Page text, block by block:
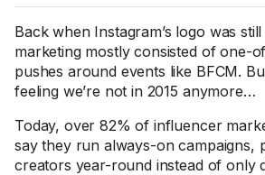
Back when Instagram’s logo was
marketing mostly consisted of one-
pushes around events like BFCM.
feeling we’re not in 2015 anymore…
Today, over 82% of influencer
say they run always-on campaigns,
creators year-round instead of only